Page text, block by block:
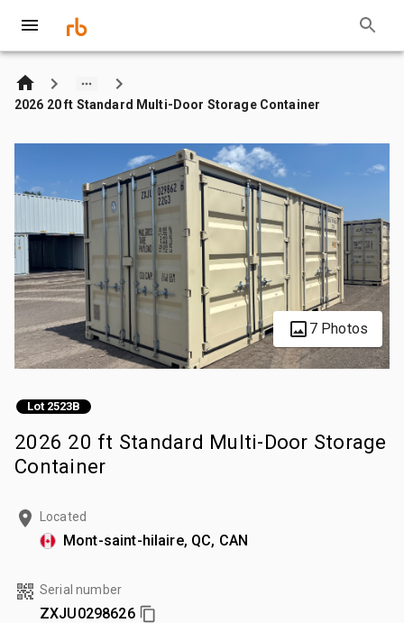
2026 20 ft Standard Multi-Door Storage Container
7 Photos
Lot 2523B
2026 20 ft Standard Multi-Door Storage
Container
Located
Mont-saint-hilaire, QC, CAN
Serial number
ZXJU0298626